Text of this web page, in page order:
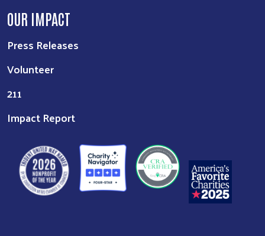
OUR IMPACT
Press Releases
Volunteer
211
Impact Report